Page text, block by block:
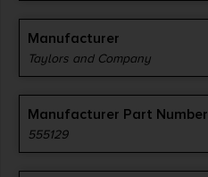
Manufacturer
Taylors and Company
Manufacturer Part Number
555129